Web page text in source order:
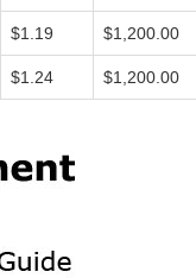
$1.19 $1,200.00
$1.24 $1,200.00